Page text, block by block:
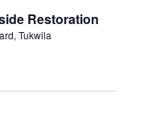
Restoration
Tukwila